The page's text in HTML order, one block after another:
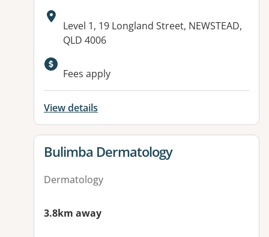
Address:
Level 1, 19 Longland Street, NEWSTEAD,
QLD 4006
Available facilities:
Fees apply
View details
View details for
Bulimba Dermatology
Dermatology
3.8km away